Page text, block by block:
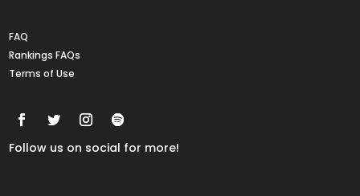
FAQ
Rankings FAQs
Terms of Use
Follow us on social for more!